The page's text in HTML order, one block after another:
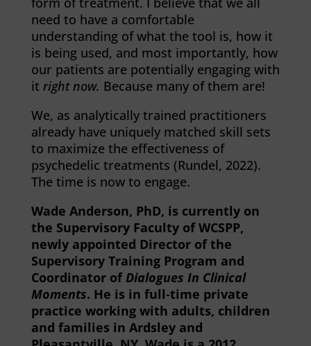
need to have a comfortable
understanding of what the tool is, how it
is being used, and most importantly, how
our patients are potentially engaging with
it right now. Because many of them are!
We, as analytically trained practitioners
already have uniquely matched skill sets
to maximize the effectiveness of
psychedelic treatments (Rundel, 2022).
The time is now to engage.
Wade Anderson, PhD, is currently on
the Supervisory Faculty of WCSPP,
newly appointed Director of the
Supervisory Training Program and
Coordinator ofDialogues In Clinical
Moments. He is in full-time private
practice working with adults, children
and families in Ardsley and